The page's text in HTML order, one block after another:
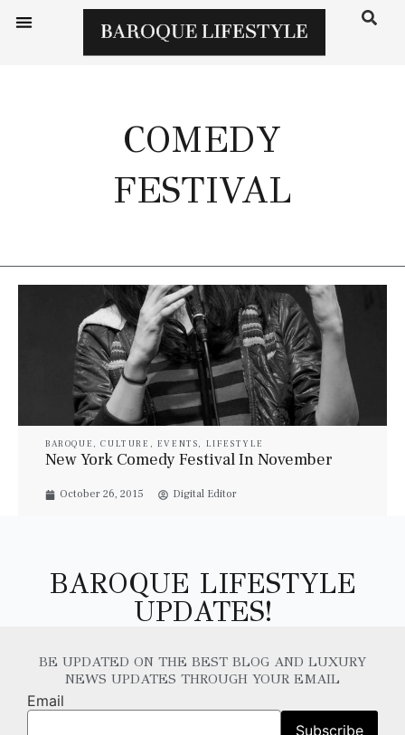
COMEDY
FESTIVAL
BAROQUE ,CULTURE , EVENTS, LIFESTYLE
New York Comedy Festival In November
October 26, 2015 Digital Editor
BAROQUE LIFESTYLE
UPDATES!
BE UPDATED ON THE BEST BLOG AND LUXURY
NEWS UPDATES THROUGH YOUR EMAIL
Email